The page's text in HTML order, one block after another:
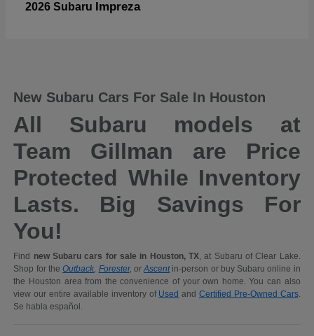
2026 Subaru Impreza
New Subaru Cars For Sale In Houston
All Subaru models at
Team Gillman are Price
Protected While Inventory
Lasts. Big Savings For
You!
Find new Subaru cars for sale in Houston, TX, at Subaru of Clear Lake.
Shop for theOutback, Forester, orAscentin-person or buy Subaru online in
the Houston area from the convenience of your own home. You can also
view our entire available inventory of Used and Certified Pre-Owned Cars.
Se habla español.